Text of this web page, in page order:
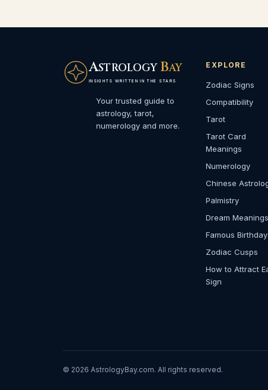
ASTROLOGY BAY
INSIGHTS WRITTEN IN THE STARS
Your trusted guide to
astrology, tarot,
numerology and more.
EXPLORE
Zodiac Signs
Compatibility
Tarot
Tarot Card
Meanings
Numerology
Chinese
Palmistry
Dream Meanings
Famous
Zodiac Cusps
How to Attract
Sign
© 2026 AstrologyBay.com. All rights reserved.